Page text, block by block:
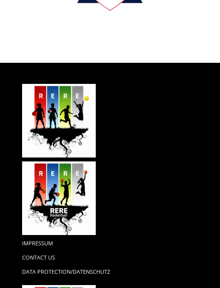
IMPRESSUM
CONTACT US
DATA PROTECTION/DATENSCHUTZ